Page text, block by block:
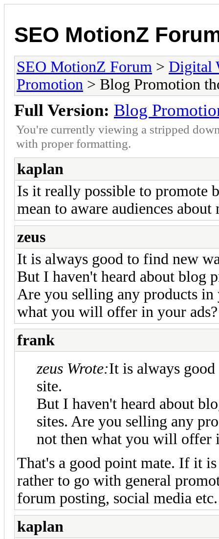
SEO MotionZ
SEO MotionZ Forum > Digital
Promotion > Blog Promotion
Full Version: Blog
You're currently viewing a stripped
with proper formatting.
kaplan
Is it really possible to promote
mean to aware audiences
zeus
It is always good to find new
But I haven't heard about blog
Are you selling any products
what you will offer in your ads?
frank
zeus Wrote:It is always
site.
But I haven't heard about
sites. Are you selling any
not then what you will offer
That's a good point mate. If it
rather to go with general
forum posting, social media etc.
kaplan